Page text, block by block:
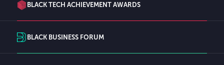
BLACK TECH ACHIEVEMENT AWARDS
BLACK BUSINESS FORUM